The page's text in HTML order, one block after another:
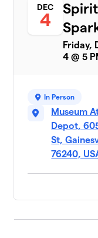
DEC
4
Friday,
4 @ 5
In Person
Museum
Depot,
St,
76240,